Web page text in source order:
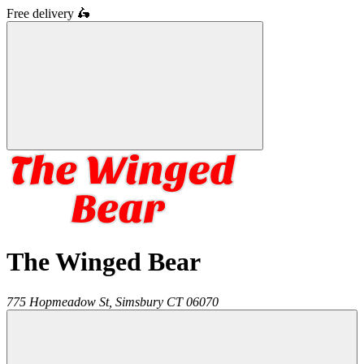
Free delivery 🛵
The Winged Bear
775 Hopmeadow St, Simsbury CT 06070